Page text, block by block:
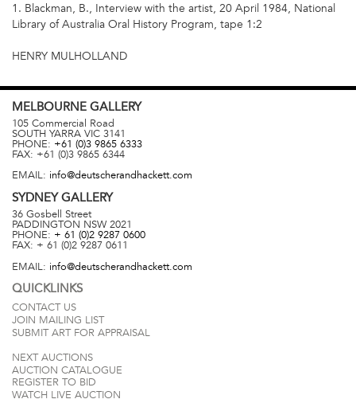
1. Blackman, B., Interview with the artist, 20 April 1984, National
Library of Australia Oral History Program, tape 1:2
HENRY MULHOLLAND
MELBOURNE GALLERY
105 Commercial Road
SOUTH YARRA VIC 3141
PHONE: +61 (0)3 9865 6333
FAX: +61 (0)3 9865 6344
EMAIL: info@deutscherandhackett.com
SYDNEYGALLERY
36 Gosbell Street
PADDINGTON NSW 2021
PHONE: + 61 (0)2 9287 0600
FAX: + 61 (0)2 9287 0611
EMAIL: info@deutscherandhackett.com
QUICKLINKS
CONTACT US
JOIN MAILING LIST
SUBMIT ART FOR APPRAISAL
NEXT AUCTIONS
AUCTION CATALOGUE
REGISTER TO BID
WATCH LIVE AUCTION